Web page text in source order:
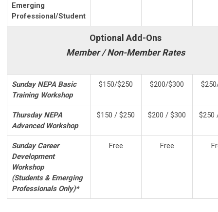
Emerging
Professional/Student
Optional Add-Ons
Member / Non-Member Rates
Sunday NEPA Basic
Training Workshop
$150/$250 $200/$300
Thursday NEPA
Advanced Workshop
$150 / $250 $200 / $300 $250
Sunday Career
Development
Workshop
(Students & Emerging
Professionals Only)*
Free Free